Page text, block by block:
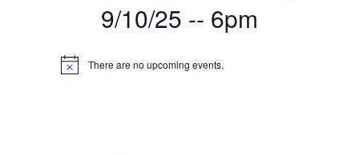
9/10/25 -- 6pm
There are no upcoming events.